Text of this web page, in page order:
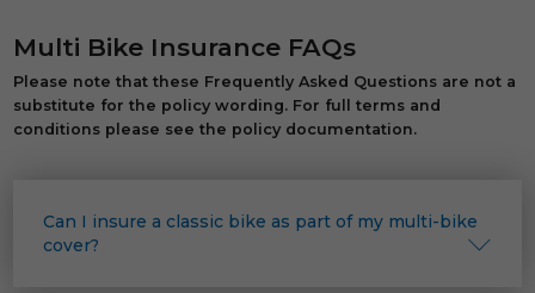
Multi Bike Insurance FAQs
Please note that these Frequently Asked Questions are not a
substitute for the policy wording. For full terms and
conditions please see the policy documentation.
Can I insure a classic bike as part of my multi-bike
cover?